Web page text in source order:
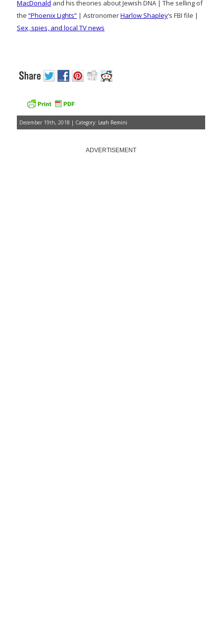
MacDonald and his theories about Jewish DNA | The selling of
the “Phoenix Lights” | AstronomerHarlow Shapley‘s FBI file |
Sex, spies, and local TV news
December 19th, 2018 | Category: Leah Remini
ADVERTISEMENT